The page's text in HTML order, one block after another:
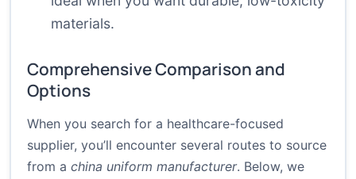
materials.
Comprehensive Comparison and
Options
When you search for a healthcare-focused
supplier, you’ll encounter several routes to source
from a china uniform manufacturer. Below, we